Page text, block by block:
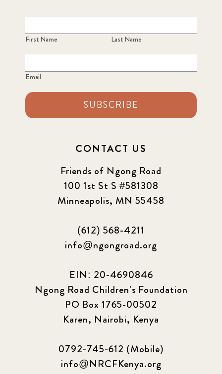
First Name Last Name
Email
SUBSCRIBE
CONTACT US
Friends of Ngong Road
100 1st St S #581308
Minneapolis, MN 55458
(612) 568-4211
info@ngongroad.org
EIN: 20-4690846
Ngong Road Children's Foundation
PO Box 1765-00502
Karen, Nairobi, Kenya
0792-745-612 (Mobile)
info@NRCFKenya.org